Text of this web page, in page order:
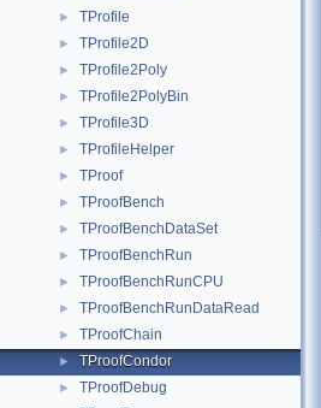
► TProfile
► TProfile2D
► TProfile2Poly
► TProfile2PolyBin
► TProfile3D
► TProfileHelper
► TProof
► TProofBench
► TProofBenchDataSet
► TProofBenchRun
► TProofBenchRunCPU
► TProofBenchRunDataRead
► TProofChain
► TProofCondor
► TProofDebug